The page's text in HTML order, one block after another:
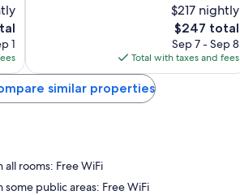
1
$217 nightly
The
price
is
$247
$247 total
Sep 7 - Sep 8
Total with taxes and fees
similar properties
all rooms: Free WiFi
some public areas: Free WiFi